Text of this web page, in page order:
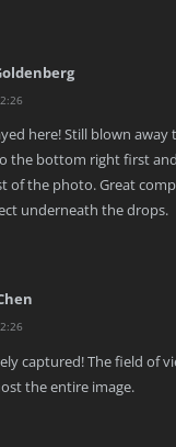
here! Still blown away
the bottom right first
of the photo. Great
underneath the drops.
captured! The field of
the entire image.